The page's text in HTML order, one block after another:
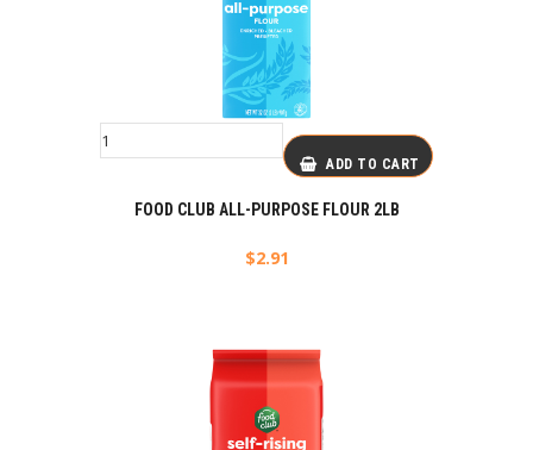
ADD TO CART
FOOD CLUB ALL-PURPOSE FLOUR 2LB
$2.91